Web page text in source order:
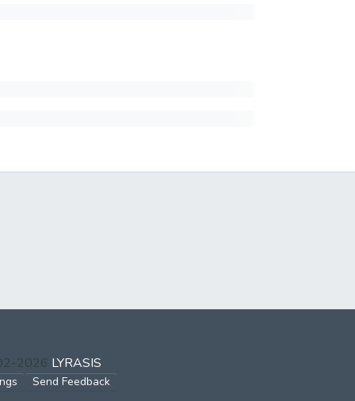
2026 LYRASIS
Send Feedback